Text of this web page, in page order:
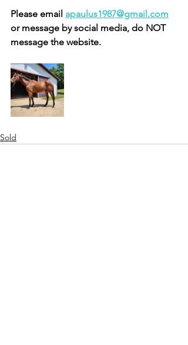
Please email apaulus1987@gmail.com
or message by social media, do NOT
message the website.
Sold